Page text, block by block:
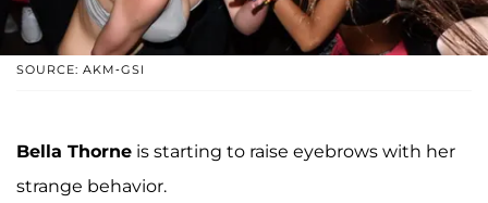
SOURCE: AKM-GSI
Bella Thorne is starting to raise eyebrows with her
strange behavior.